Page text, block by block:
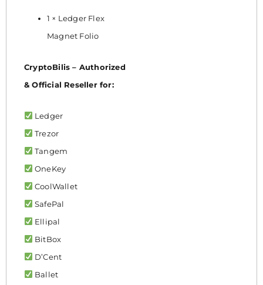
1 × Ledger Flex
Magnet Folio
CryptoBilis – Authorized
& Official Reseller for:
Ledger
Trezor
Tangem
OneKey
CoolWallet
SafePal
Ellipal
BitBox
D’Cent
Ballet